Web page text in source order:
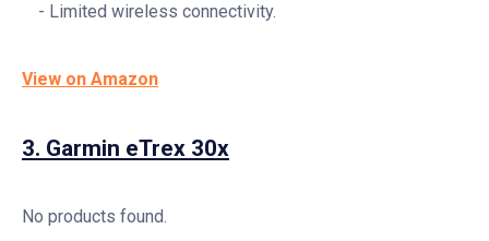
Limited wireless connectivity.
View on Amazon
3. Garmin eTrex 30x
No products found.